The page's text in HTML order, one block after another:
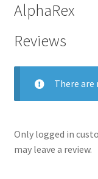
AlphaRex
Reviews
There are
Only logged in
may leave a review.